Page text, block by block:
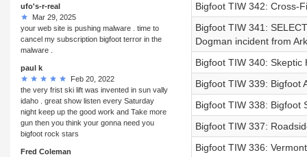
ufo's-r-real
Mar 29, 2025
your web site is pushing malware . time to
cancel my subscription bigfoot terror in the
malware .
paul k
Feb 20, 2022
the very frist ski lift was invented in sun vally
idaho . great show listen every Saturday
night keep up the good work and Take more
gun then you think your gonna need you
bigfoot rock stars
Fred Coleman
Bigfoot TIW 342: Cross-
Bigfoot TIW 341:
Dogman incident from
Bigfoot TIW 340:
Bigfoot TIW 339: Bigfoot
Bigfoot TIW 338: Bigfoot
Bigfoot TIW 337:
Bigfoot TIW 336: